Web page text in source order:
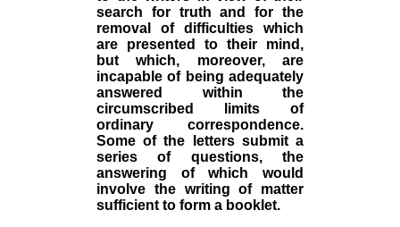
search for truth and for the
removal of difficulties which
are presented to their mind,
but which, moreover, are
incapable of being adequately
answered within the
circumscribed limits of
ordinary correspondence.
Some of the letters submit a
series of questions, the
answering of which would
involve the writing of matter
sufficient to form a booklet.